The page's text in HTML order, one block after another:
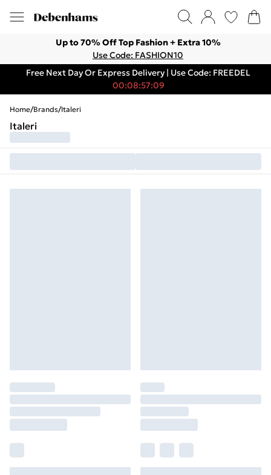
Up to 70% Off Top Fashion + Extra 10%
Use Code: FASHION10
Free Next Day Or Express Delivery | Use Code: FREEDEL
00:08:57:09
Home/Brands/Italeri
Italeri